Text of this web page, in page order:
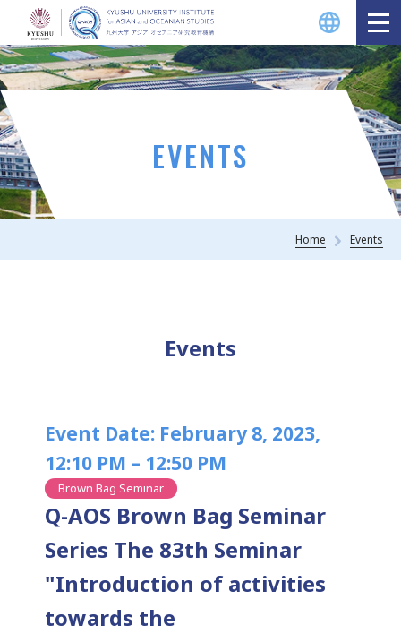
EVENTS
Home Events
Events
Event Date: February 8, 2023,
12:10 PM – 12:50 PM
Brown Bag Seminar
Q-AOS Brown Bag Seminar
Series The 83th Seminar
"Introduction of activities
towards the